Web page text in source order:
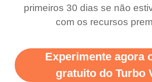
support this amazing
vpn honestly you should
more range and faster
WiFi but honestly the
free service. A 10/10.
primeiros 30 dias se não
com os recursos
Experimente agora
gratuito do Turbo